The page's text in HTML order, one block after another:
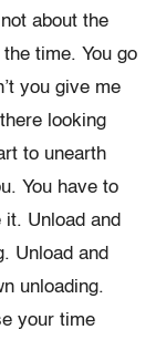
about the
time. You go
you give me
looking
to unearth
You have to
it. Unload and
Unload and
unloading.
your time